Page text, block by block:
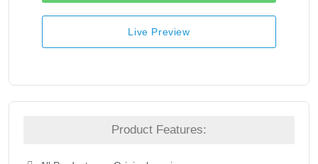
Live Preview
Product Features: